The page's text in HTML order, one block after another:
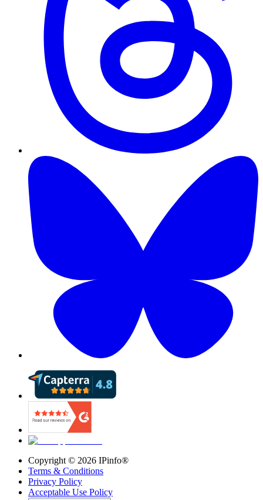
Copyright © 2026 IPinfo®
Terms & Conditions
Privacy Policy
Acceptable Use Policy